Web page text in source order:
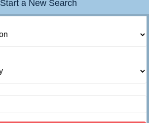
Start a New Search